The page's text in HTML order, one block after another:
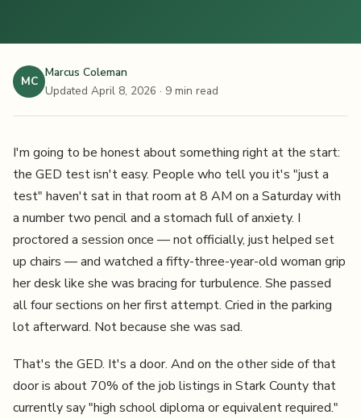
MC
Marcus Coleman
Updated April 8, 2026 · 9 min read
I'm going to be honest about something right at the start:
the GED test isn't easy. People who tell you it's "just a
test" haven't sat in that room at 8 AM on a Saturday with
a number two pencil and a stomach full of anxiety. I
proctored a session once — not officially, just helped set
up chairs — and watched a fifty-three-year-old woman grip
her desk like she was bracing for turbulence. She passed
all four sections on her first attempt. Cried in the parking
lot afterward. Not because she was sad.
That's the GED. It's a door. And on the other side of that
door is about 70% of the job listings in Stark County that
currently say "high school diploma or equivalent required."